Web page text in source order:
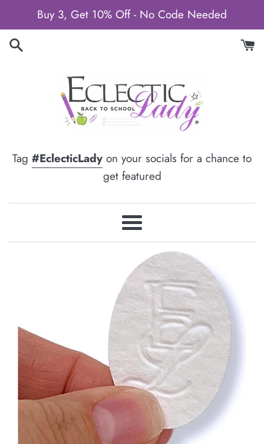
to
content
Buy 3, Get 10% Off - No Code Needed
Tag #EclecticLady on your socials for a chance to
get featured
Menu